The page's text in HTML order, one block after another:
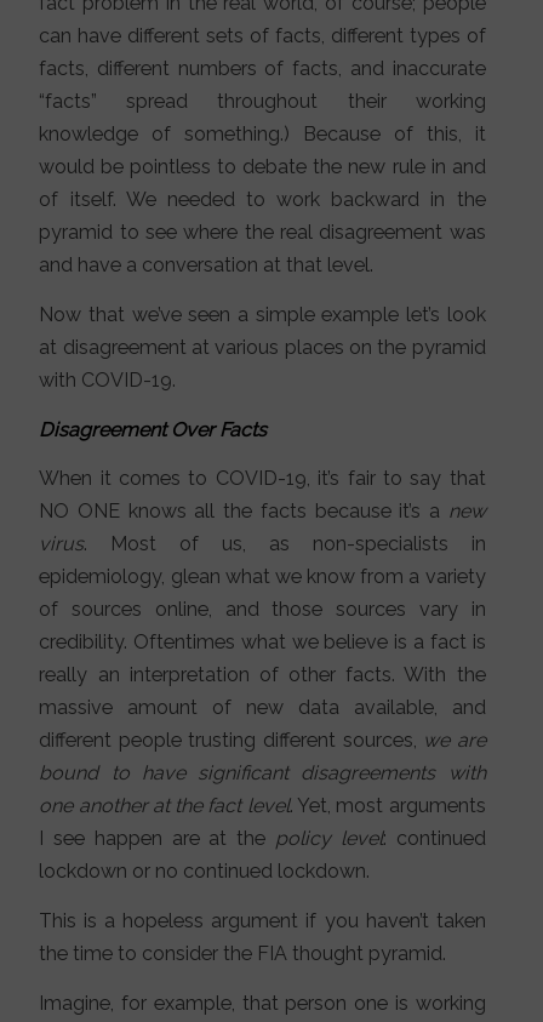
can have different sets of facts, different types of
facts, different numbers of facts, and inaccurate
“facts” spread throughout their working
knowledge of something.) Because of this, it
would be pointless to debate the new rule in and
of itself. We needed to work backward in the
pyramid to see where the real disagreement was
and have a conversation at that level.
Now that we’ve seen a simple example let’s look
at disagreement at various places on the pyramid
with COVID-19.
Disagreement Over Facts
When it comes to COVID-19, it’s fair to say that
NO ONE knows all the facts because it’s a new
virus. Most of us, as non-specialists in
epidemiology, glean what we know from a variety
of sources online, and those sources vary in
credibility. Oftentimes what we believe is a fact is
really an interpretation of other facts. With the
massive amount of new data available, and
different people trusting different sources, we are
bound to have significant disagreements with
one another at the fact level. Yet, most arguments
I see happen are at the policy level: continued
lockdown or no continued lockdown.
This is a hopeless argument if you haven’t taken
the time to consider the FIA thought pyramid.
Imagine, for example, that person one is working